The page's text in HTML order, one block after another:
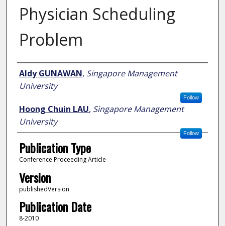
Physician Scheduling
Problem
Author
Aldy GUNAWAN, Singapore Management
University
Follow
Hoong Chuin LAU, Singapore Management
University
Follow
Publication Type
Conference Proceeding Article
Version
publishedVersion
Publication Date
8-2010